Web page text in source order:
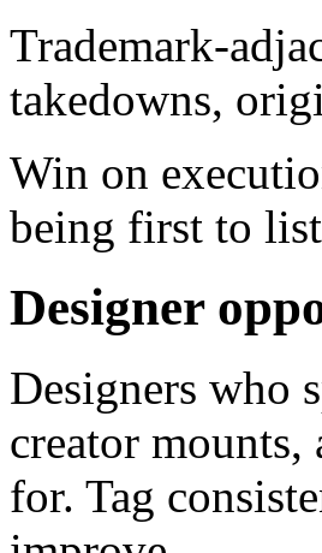
Trademark-
takedowns,
Win on
being first to
Designer
Designers who
creator mounts,
for. Tag